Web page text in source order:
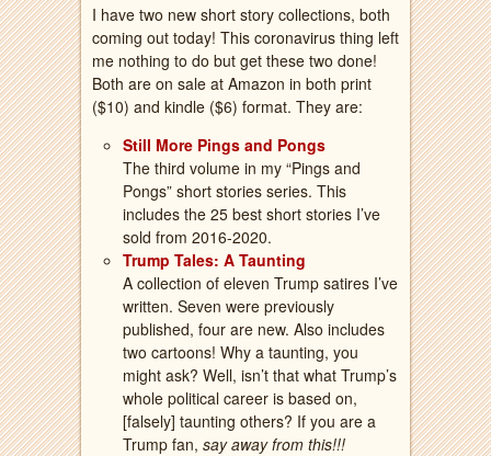
I have two new short story collections, both
coming out today! This coronavirus thing left
me nothing to do but get these two done!
Both are on sale at Amazon in both print
($10) and kindle ($6) format. They are:
Still More Pings and Pongs
The third volume in my “Pings and
Pongs” short stories series. This
includes the 25 best short stories I’ve
sold from 2016-2020.
Trump Tales: A Taunting
A collection of eleven Trump satires I’ve
written. Seven were previously
published, four are new. Also includes
two cartoons! Why a taunting, you
might ask? Well, isn’t that what Trump’s
whole political career is based on,
[falsely] taunting others? If you are a
Trump fan, say away from this!!!